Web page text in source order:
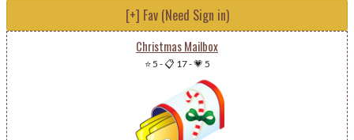
[+] Fav (Need Sign in)
Christmas Mailbox
⭐ 5 -📋 17-💗 5